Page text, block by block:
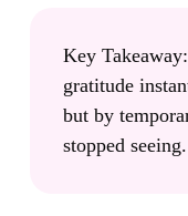
Key Takeaway:
gratitude
but by
stopped seeing.